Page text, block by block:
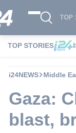
TOP
TOP STORIES
i24NEWS Middle
Gaza:
blast,